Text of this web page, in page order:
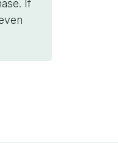
If